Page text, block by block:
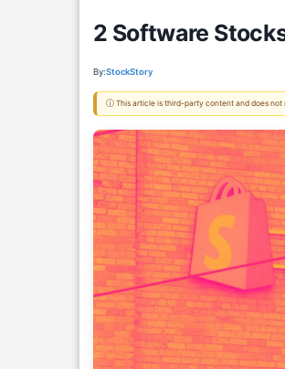
2 Software
By:StockStory
ⓘ This article is third-party content and does not